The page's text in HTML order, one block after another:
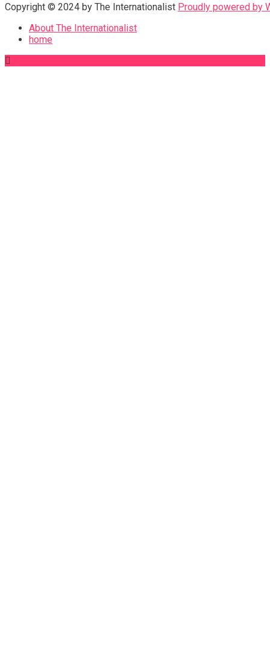
Copyright © 2024 by The Internationalist Proudly powered by
About The Internationalist
home